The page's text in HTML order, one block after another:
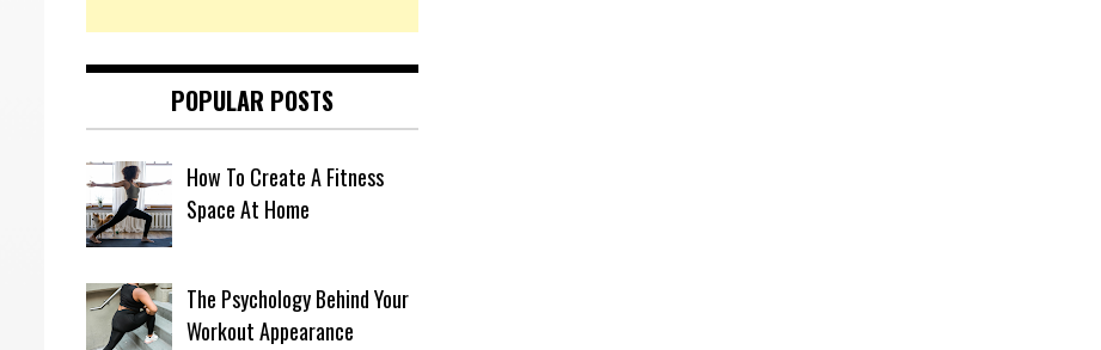
POPULAR POSTS
How To Create A Fitness
Space At Home
The Psychology Behind Your
Workout Appearance